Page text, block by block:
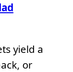
yield a
or